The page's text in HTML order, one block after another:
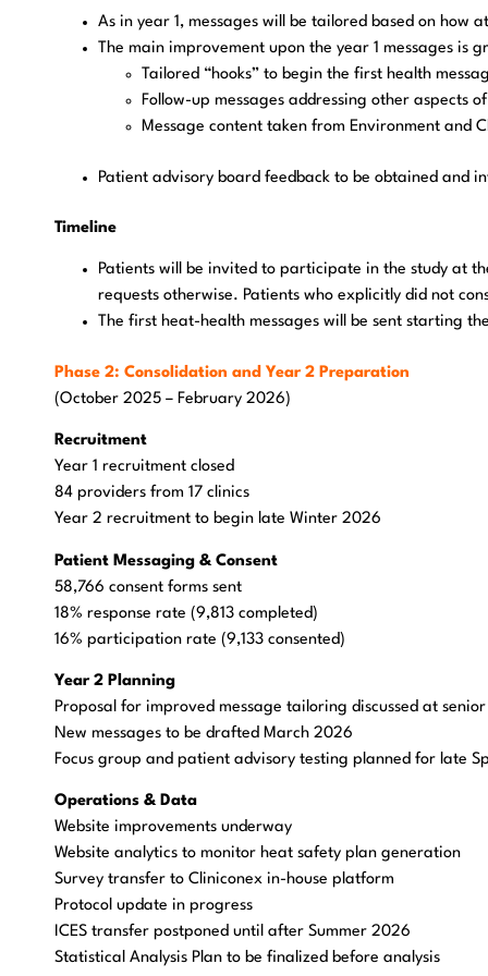
As in year 1, messages will be tailored based on how
The main improvement upon the year 1 messages
Tailored “hooks” to begin the first health
Follow-up messages addressing other aspects
Message content taken from Environment
Patient advisory board feedback to be obtained and
Timeline
Patients will be invited to participate in the study at
requests otherwise. Patients who explicitly did not
The first heat-health messages will be sent starting
Phase 2: Consolidation and Year 2 Preparation
(October 2025 – February 2026)
Recruitment
Year 1 recruitment closed
84 providers from 17 clinics
Year 2 recruitment to begin late Winter 2026
Patient Messaging & Consent
58,766 consent forms sent
18% response rate (9,813 completed)
16% participation rate (9,133 consented)
Year 2 Planning
Proposal for improved message tailoring discussed at
New messages to be drafted March 2026
Focus group and patient advisory testing planned for late
Operations & Data
Website improvements underway
Website analytics to monitor heat safety plan generation
Survey transfer to Cliniconex in-house platform
Protocol update in progress
ICES transfer postponed until after Summer 2026
Statistical Analysis Plan to be finalized before analysis